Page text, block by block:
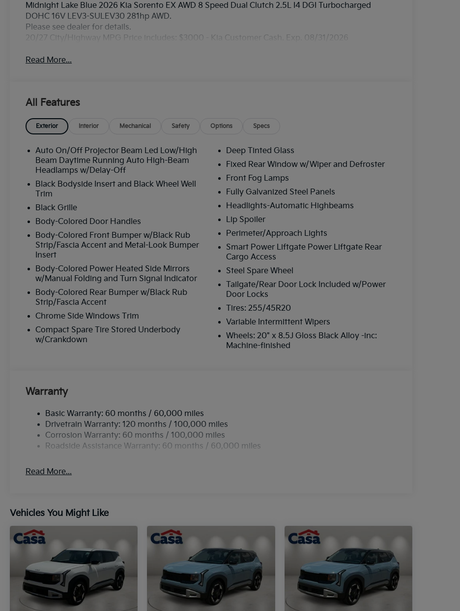
Midnight Lake Blue 2026 Kia Sorento EX AWD 8 Speed Dual Clutch 2.5L I4 DGI Turbocharged
DOHC 16V LEV3-SULEV30 281hp AWD.
Please see dealer for details.
20/27 City/Highway MPG Price includes: $3000 - Kia Customer Cash. Exp. 08/31/2026
Read More...
All Features
Exterior Interior Mechanical Safety Options Specs
Auto On/Off Projector Beam Led Low/High
Beam Daytime Running Auto High-Beam
Headlamps w/Delay-Off
Black Bodyside Insert and Black Wheel Well
Trim
Black Grille
Body-Colored Door Handles
Body-Colored Front Bumper w/Black Rub
Strip/Fascia Accent and Metal-Look Bumper
Insert
Body-Colored Power Heated Side Mirrors
w/Manual Folding and Turn Signal Indicator
Body-Colored Rear Bumper w/Black Rub
Strip/Fascia Accent
Chrome Side Windows Trim
Compact Spare Tire Stored Underbody
w/Crankdown
Deep Tinted Glass
Fixed Rear Window w/Wiper and Defroster
Front Fog Lamps
Fully Galvanized Steel Panels
Headlights-Automatic Highbeams
Lip Spoiler
Perimeter/Approach Lights
Smart Power Liftgate Power Liftgate Rear
Cargo Access
Steel Spare Wheel
Tailgate/Rear Door Lock Included w/Power
Door Locks
Tires: 255/45R20
Variable Intermittent Wipers
Wheels: 20" x 8.5J Gloss Black Alloy -inc:
Machine-finished
Warranty
Basic Warranty: 60 months / 60,000 miles
Drivetrain Warranty: 120 months / 100,000 miles
Corrosion Warranty: 60 months / 100,000 miles
Roadside Assistance Warranty: 60 months / 60,000 miles
Read More...
Vehicles You Might Like